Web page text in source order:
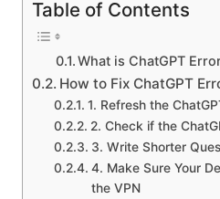
Table of Contents
What is ChatGPT
How to Fix ChatGPT
1. Refresh the
2. Check if the
3. Write Shorter
4. Make Sure Your
the VPN